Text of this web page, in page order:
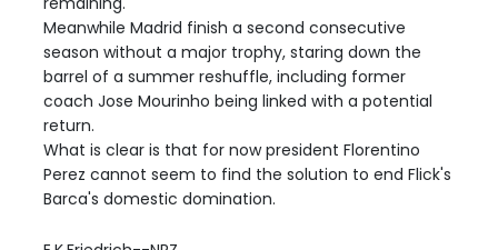
Meanwhile Madrid finish a second consecutive
season without a major trophy, staring down the
barrel of a summer reshuffle, including former
coach Jose Mourinho being linked with a potential
return.
What is clear is that for now president Florentino
Perez cannot seem to find the solution to end Flick's
Barca's domestic domination.